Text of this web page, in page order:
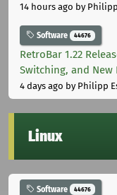
14 hours ago by
Software 44676
RetroBar 1.22
Switching, and New
4 days ago by Philipp
Linux
Software 44676